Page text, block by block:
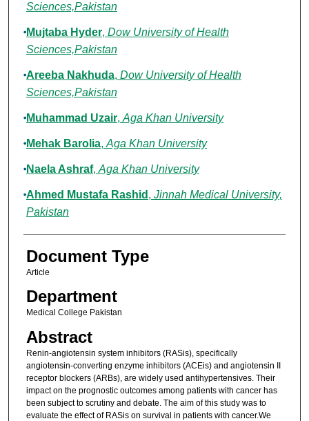
Sciences,Pakistan
Mujtaba Hyder, Dow University of Health
Sciences,Pakistan
Areeba Nakhuda, Dow University of Health
Sciences,Pakistan
Muhammad Uzair, Aga Khan University
Mehak Barolia, Aga Khan University
Naela Ashraf, Aga Khan University
Ahmed Mustafa Rashid , Jinnah Medical University,
Pakistan
Document Type
Article
Department
Medical College Pakistan
Abstract
Renin-angiotensin system inhibitors (RASis), specifically
angiotensin-converting enzyme inhibitors (ACEis) and angiotensin II
receptor blockers (ARBs), are widely used antihypertensives. Their
impact on the prognostic outcomes among patients with cancer has
been subject to scrutiny and debate. The aim of this study was to
evaluate the effect of RASis on survival in patients with cancer.We